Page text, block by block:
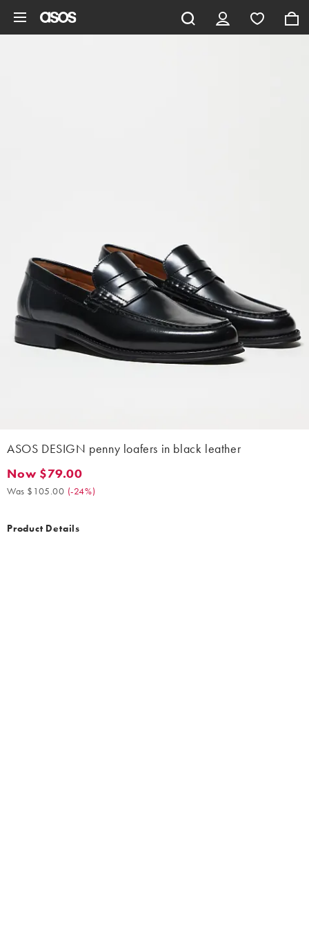
ASOS DESIGN penny loafers in black leather
Now $79.00. Was $105.00. (-24%)
Now $79.00
Was $105.00 (-24%)
Product Details